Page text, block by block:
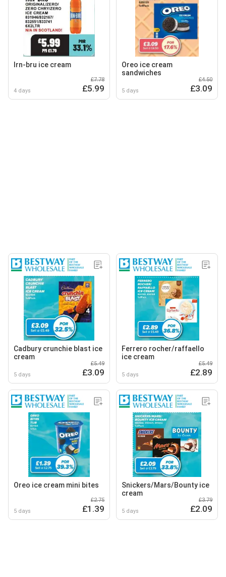
Irn-bru ice cream
4 days
£7.78
£5.99
Oreo ice cream
sandwiches
5 days
£4.50
£3.09
Cadbury crunchie blast ice
cream
5 days
£5.49
£3.09
Ferrero rocher/raffaello
ice cream
5 days
£5.49
£2.89
Oreo ice cream mini bites
5 days
£2.75
£1.39
Snickers/Mars/Bounty ice
cream
5 days
£3.79
£2.09